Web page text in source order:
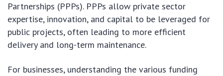
Partnerships (PPPs). PPPs allow private sector
expertise, innovation, and capital to be leveraged for
public projects, often leading to more efficient
delivery and long-term maintenance.
For businesses, understanding the various funding